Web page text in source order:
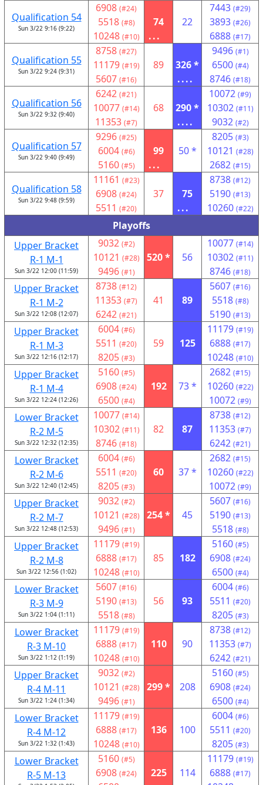
Qualification 54
Sun 3/22 9:16 (9:22)
6908 (#24)
5518 (#8)
10248 (#10)
74
...
22
7443 (#29)
3893 (#26)
6888 (#17)
Qualification 55
Sun 3/22 9:24 (9:31)
8758 (#27)
11179 (#19)
5607 (#16)
89
326 *
....
9496 (#1)
6500 (#4)
8746 (#18)
Qualification 56
Sun 3/22 9:32 (9:40)
6242 (#21)
10077 (#14)
11353 (#7)
68
290 *
....
10072 (#9)
10302 (#11)
9032 (#2)
Qualification 57
Sun 3/22 9:40 (9:49)
9296 (#25)
6004 (#6)
5160 (#5)
99
...
50 *
8205 (#3)
10121 (#28)
2682 (#15)
Qualification 58
Sun 3/22 9:48 (9:59)
11161 (#23)
6908 (#24)
5511 (#20)
37
75
...
8738 (#12)
5190 (#13)
10260 (#22)
Playoffs
Upper Bracket
R-1 M-1
Sun 3/22 12:00 (11:59)
9032 (#2)
10121 (#28)
9496 (#1)
520 * 56
10077 (#14)
10302 (#11)
8746 (#18)
Upper Bracket
R-1 M-2
Sun 3/22 12:08 (12:07)
8738 (#12)
11353 (#7)
6242 (#21)
41 89
5607 (#16)
5518 (#8)
5190 (#13)
Upper Bracket
R-1 M-3
Sun 3/22 12:16 (12:17)
6004 (#6)
5511 (#20)
8205 (#3)
59 125
11179 (#19)
6888 (#17)
10248 (#10)
Upper Bracket
R-1 M-4
Sun 3/22 12:24 (12:26)
5160 (#5)
6908 (#24)
6500 (#4)
192 73 *
2682 (#15)
10260 (#22)
10072 (#9)
Lower Bracket
R-2 M-5
Sun 3/22 12:32 (12:35)
10077 (#14)
10302 (#11)
8746 (#18)
82 87
8738 (#12)
11353 (#7)
6242 (#21)
Lower Bracket
R-2 M-6
Sun 3/22 12:40 (12:45)
6004 (#6)
5511 (#20)
8205 (#3)
60 37 *
2682 (#15)
10260 (#22)
10072 (#9)
Upper Bracket
R-2 M-7
Sun 3/22 12:48 (12:53)
9032 (#2)
10121 (#28)
9496 (#1)
254 * 45
5607 (#16)
5190 (#13)
5518 (#8)
Upper Bracket
R-2 M-8
Sun 3/22 12:56 (1:02)
11179 (#19)
6888 (#17)
10248 (#10)
85 182
5160 (#5)
6908 (#24)
6500 (#4)
Lower Bracket
R-3 M-9
Sun 3/22 1:04 (1:11)
5607 (#16)
5190 (#13)
5518 (#8)
56 93
6004 (#6)
5511 (#20)
8205 (#3)
Lower Bracket
R-3 M-10
Sun 3/22 1:12 (1:19)
11179 (#19)
6888 (#17)
10248 (#10)
110 90
8738 (#12)
11353 (#7)
6242 (#21)
Upper Bracket
R-4 M-11
Sun 3/22 1:24 (1:34)
9032 (#2)
10121 (#28)
9496 (#1)
299 * 208
5160 (#5)
6908 (#24)
6500 (#4)
Lower Bracket
R-4 M-12
Sun 3/22 1:32 (1:43)
11179 (#19)
6888 (#17)
10248 (#10)
136 100
6004 (#6)
5511 (#20)
8205 (#3)
Lower Bracket
R-5 M-13
5160 (#5)
6908 (#24) 225 114
11179 (#19)
6888 (#17)